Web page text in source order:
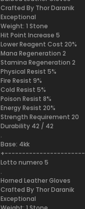
Crafted By Thor Daranik
Exceptional
Weight: 1 Stone
Hit Point Increase 5
Lower Reagent Cost 20%
Mana Regeneration 2
Stamina Regeneration 2
Physical Resist 5%
Fire Resist 9%
Cold Resist 5%
Poison Resist 8%
Energy Resist 20%
Strength Requirement 20
Durability 42 / 42
.
Base: 4kk
Lotto numero 5
.
Horned Leather Gloves
Crafted By Thor Daranik
Exceptional